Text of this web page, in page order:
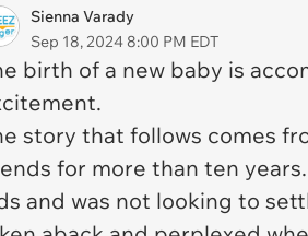
Sienna Varady
Sep 18, 2024 8:00 PM EDT
birth of a new baby is
story that follows comes
for more than ten
and was not looking to